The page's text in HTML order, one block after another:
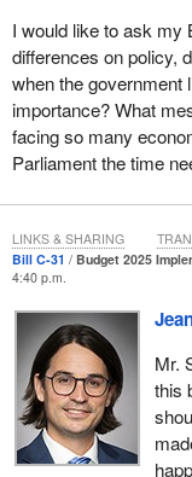
Why is the
will see virtually zero
cahoots with the oil
member for
here it is in Bill C-31.
especially because
Liberals have a
the views of those
we are being denied
Some measures are
power and allow for
can file complaints
the complaints that
particularly military
procurement will play
What does that
I would like to ask my
differences on policy,
when the government
importance? What
facing so many
Parliament the time
Bill C-31 Budget 2025
4:40 p.m.
Mr.
this
LINKS & SHARING